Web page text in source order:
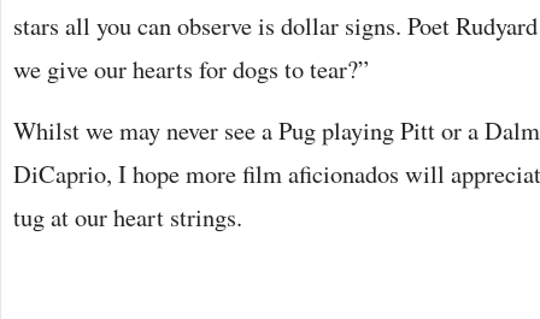
stars all you can observe is dollar signs. Poet
we give our hearts for dogs to tear?”
Whilst we may never see a Pug playing Pitt or a
DiCaprio, I hope more film aficionados will
tug at our heart strings.